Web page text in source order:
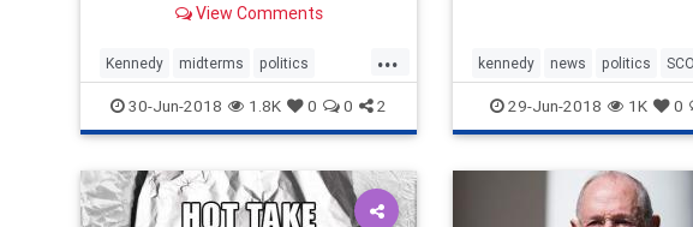
cutting the corporate tax rate to
View Comments
...
Kennedy midterms politics
SCOTUS Trump
30-Jun-2018 1.8K 0 0 2
kennedy news politics
SupremeCourt trump
29-Jun-2018 1K 0